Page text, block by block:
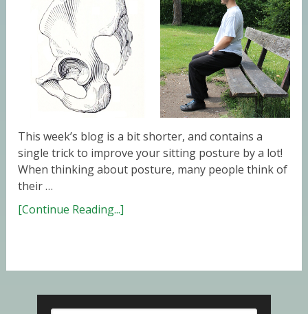
This week’s blog is a bit shorter, and contains a
single trick to improve your sitting posture by a lot!
When thinking about posture, many people think of
their …
[Continue Reading...]